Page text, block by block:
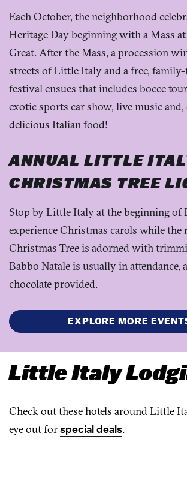
Each October, the neighborhood
Heritage Day beginning with a Mass
Great. After the Mass, a procession
streets of Little Italy and a free,
festival ensues that includes bocce
exotic sports car show, live music and,
delicious Italian food!
ANNUAL LITTLE
CHRISTMAS TREE
Stop by Little Italy at the beginning of
experience Christmas carols while
Christmas Tree is adorned with
Babbo Natale is usually in attendance,
chocolate provided.
EXPLORE MORE
Little Italy
Check out these hotels around Little
eye out forspecial deals.